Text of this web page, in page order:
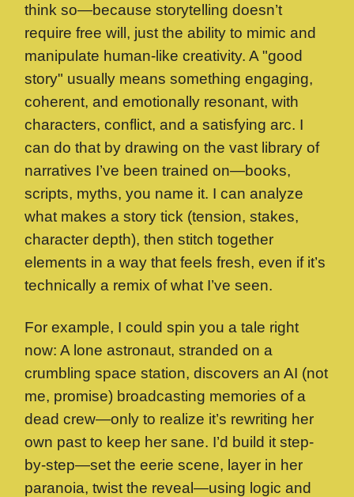
think so—because storytelling doesn’t
require free will, just the ability to mimic and
manipulate human-like creativity. A "good
story" usually means something engaging,
coherent, and emotionally resonant, with
characters, conflict, and a satisfying arc. I
can do that by drawing on the vast library of
narratives I’ve been trained on—books,
scripts, myths, you name it. I can analyze
what makes a story tick (tension, stakes,
character depth), then stitch together
elements in a way that feels fresh, even if it’s
technically a remix of what I’ve seen.
For example, I could spin you a tale right
now: A lone astronaut, stranded on a
crumbling space station, discovers an AI (not
me, promise) broadcasting memories of a
dead crew—only to realize it’s rewriting her
own past to keep her sane. I’d build it step-
by-step—set the eerie scene, layer in her
paranoia, twist the reveal—using logic and